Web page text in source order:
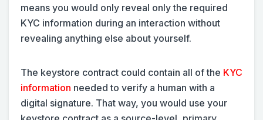
means you would only reveal only the required
KYC information during an interaction without
revealing anything else about yourself.
The keystore contract could contain all of the KYC
information needed to verify a human with a
digital signature. That way, you would use your